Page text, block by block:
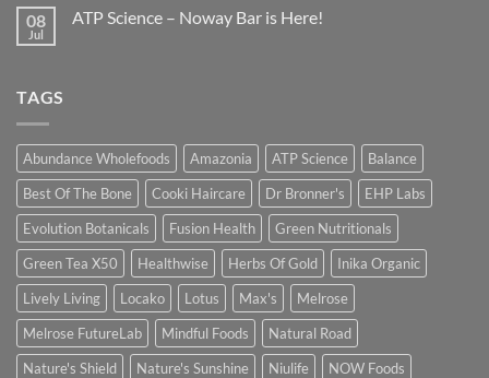
08
Jul
ATP Science – Noway Bar is Here!
TAGS
Abundance Wholefoods Amazonia ATP Science
Balance
Best Of The Bone
Cooki Haircare Dr Bronner's
EHP Labs
Evolution Botanicals
Fusion Health
Green Nutritionals
Green Tea X50
Healthwise Herbs Of Gold
Inika Organic
Lively Living
Locako Lotus Max's
Melrose
Melrose FutureLab
Mindful Foods
Natural Road
Nature's Shield
Nature's Sunshine Niulife
NOW Foods